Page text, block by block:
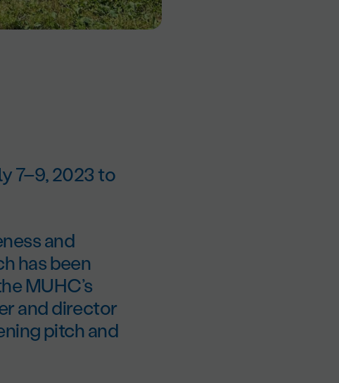
7–9, 2023 to
and
has been
MUHC’s
and director
pitch and